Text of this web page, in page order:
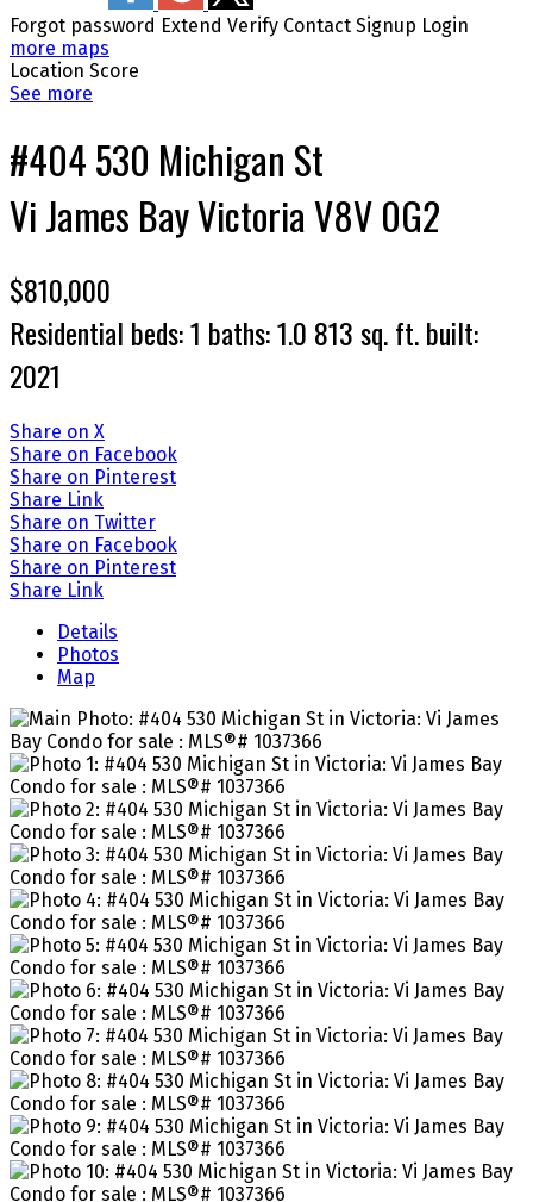
Forgot password Extend Verify Contact Signup Login
more maps
Location Score
See more
#404 530 Michigan St
Vi James BayVictoriaV8V 0G2
$810,000
Residential beds:1 baths:1.0 813 sq. ft.built:
2021
Share on X
Share on Facebook
Share on Pinterest
Share Link
Share on Twitter
Share on Facebook
Share on Pinterest
Share Link
Details
Photos
Map